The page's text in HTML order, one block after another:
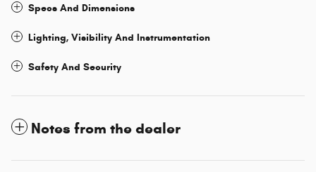
Specs And Dimensions
Lighting, Visibility And Instrumentation
Safety And Security
Notes from the dealer